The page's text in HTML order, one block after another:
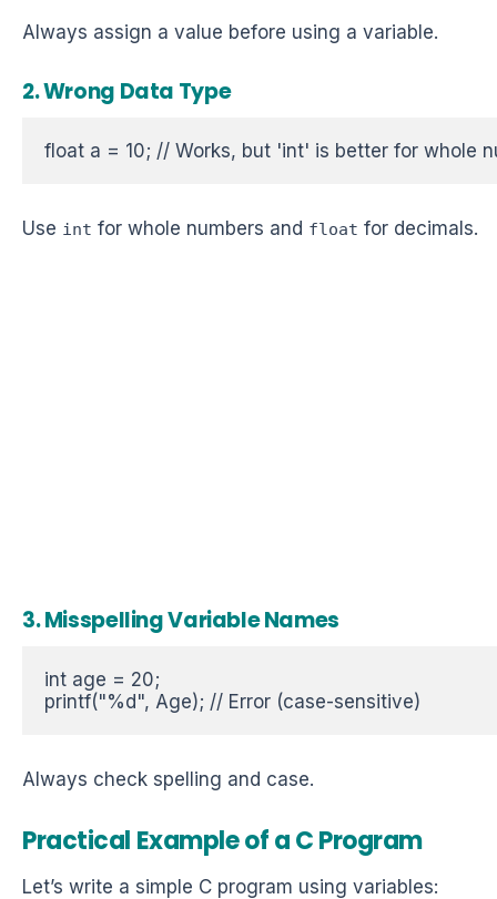
Always assign a value before using a variable.
2. Wrong Data Type
float a = 10; // Works, but 'int' is better for whole
Use int for whole numbers and float for decimals.
3. Misspelling Variable Names
int age = 20;
printf("%d", Age); // Error (case-sensitive)
Always check spelling and case.
Practical Example of aC Program
Let’s write a simple C program using variables: